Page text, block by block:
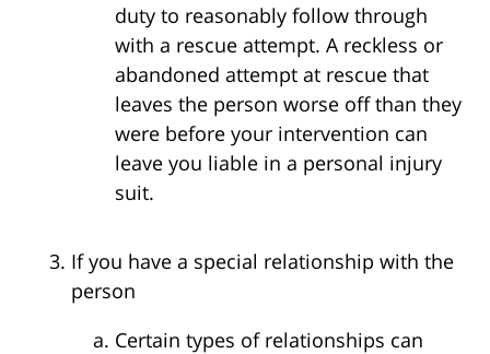
duty to reasonably follow through
with a rescue attempt. A reckless or
abandoned attempt at rescue that
leaves the person worse off than they
were before your intervention can
leave you liable in a personal injury
suit.
If you have a special relationship with the
person
Certain types of relationships can